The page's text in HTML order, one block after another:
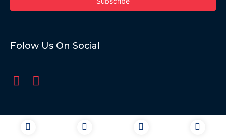
Folow Us On Social